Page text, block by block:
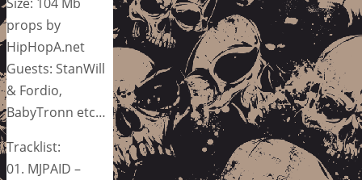
props by
HipHopA.net
Guests: StanWill
& Fordio,
BabyTronn etc…
Tracklist:
01. MJPAID –